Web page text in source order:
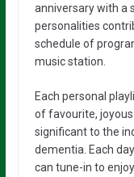
anniversary with a
personalities
schedule of
music station.
Each personal
of favourite,
significant to the
dementia. Each
can tune-in to